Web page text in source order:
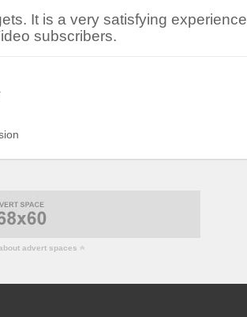
It is a very satisfying experience
subscribers.
advert spaces